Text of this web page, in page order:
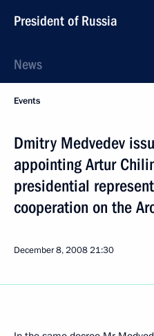
President of Russia
News
Events
Dmitry Medvedev
appointing Artur
presidential
cooperation on the
December 8, 200821:30